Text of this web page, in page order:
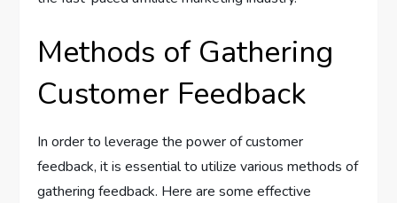
Methods of Gathering
Customer Feedback
In order to leverage the power of customer
feedback, it is essential to utilize various methods of
gathering feedback. Here are some effective